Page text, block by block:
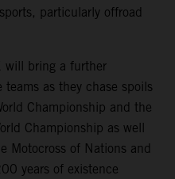
particularly offroad
will bring a further
as they chase spoils
Championship and the
Championship as well
Motocross of Nations and
years of existence